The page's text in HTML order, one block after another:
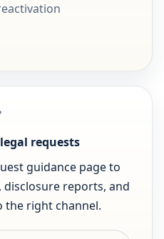
requests
guidance page to
reports, and
the right channel.